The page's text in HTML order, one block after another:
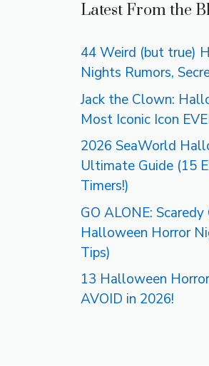
Latest From the
44 Weird (but true)
Nights Rumors,
Jack the Clown:
Most Iconic Icon
2026 SeaWorld
Ultimate Guide (15
Timers!)
GO ALONE: Scaredy
Halloween Horror
Tips)
13 Halloween
AVOID in 2026!